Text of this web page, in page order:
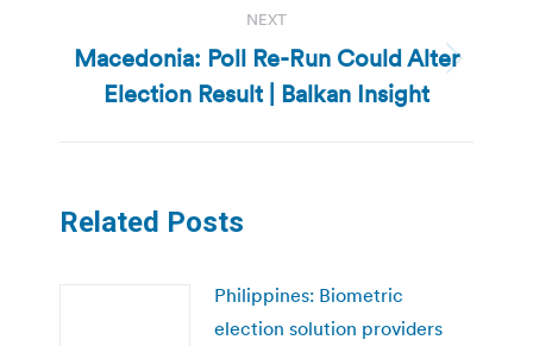
NEXT
Next
post:
Macedonia: Poll Re-Run Could Alter
Election Result | Balkan Insight
Related Posts
Philippines: Biometric
election solution providers